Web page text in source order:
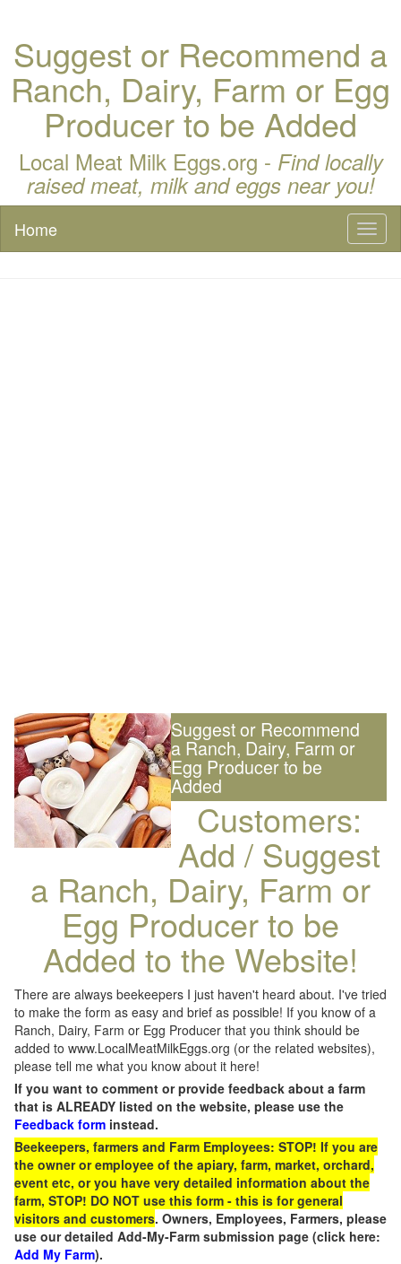
Suggest or Recommend a
Ranch, Dairy, Farm or Egg
Producer to be Added
Local Meat Milk Eggs.org - Find locally
raised meat, milk and eggs near you!
Home
Suggest or Recommend
a Ranch, Dairy, Farm or
Egg Producer to be
Added
Customers:
Add / Suggest
a Ranch, Dairy, Farm or
Egg Producer to be
Added to the Website!
There are always beekeepers I just haven't heard about. I've tried
to make the form as easy and brief as possible! If you know of a
Ranch, Dairy, Farm or Egg Producer that you think should be
added to www.LocalMeatMilkEggs.org (or the related websites),
please tell me what you know about it here!
If you want to comment or provide feedback about a farm
that is ALREADY listed on the website, please use the
Feedback form instead.
Beekeepers, farmers and Farm Employees: STOP! If you are
the owner or employee of the apiary, farm, market, orchard,
event etc, or you have very detailed information about the
farm, STOP! DO NOT use this form - this is for general
visitors and customers. Owners, Employees, Farmers, please
use our detailed Add-My-Farm submission page (click here:
Add My Farm).